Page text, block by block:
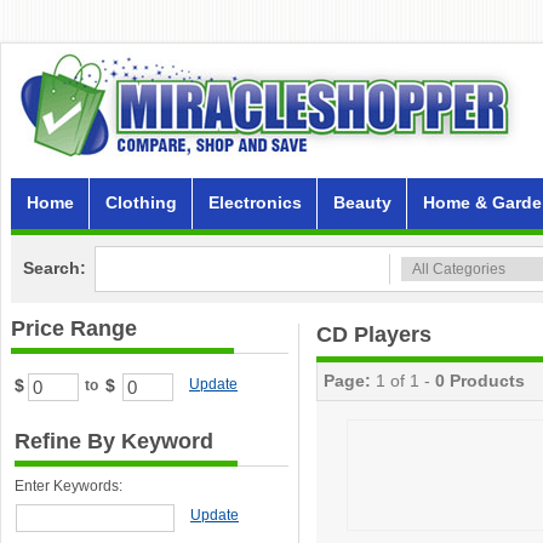
Home Clothing Electronics Beauty Home &
Search:
Price Range
$ to $ Update
Refine By Keyword
Enter Keywords:
Update
CD Players
Page: 1 of 1 - 0 Products